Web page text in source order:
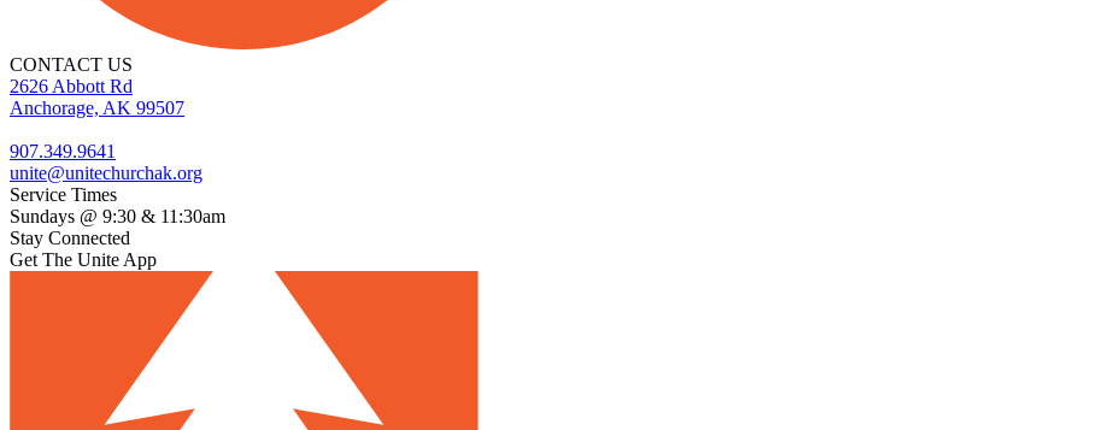
CONTACT US
2626 Abbott Rd
Anchorage, AK 99507
907.349.9641
unite@unitechurchak.org
Service Times
Sundays @ 9:30 & 11:30am
Stay Connected
Get The Unite App